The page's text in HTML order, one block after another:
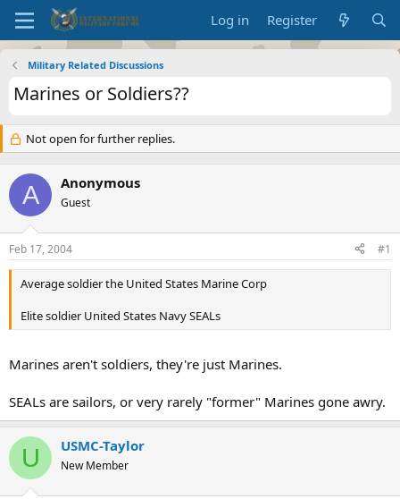
Log in Register
Military Related Discussions
Marines or Soldiers??
Not open for further replies.
A Anonymous
Guest
Feb 17, 2004 #1
Average soldier the United States Marine Corp
Elite soldier United States Navy SEALs
Marines aren't soldiers, they're just Marines.
SEALs are sailors, or very rarely "former" Marines gone awry.
U USMC-Taylor
New Member